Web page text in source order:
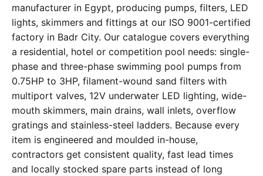
manufacturer in Egypt, producing pumps, filters, LED
lights, skimmers and fittings at our ISO 9001-certified
factory in Badr City. Our catalogue covers everything
a residential, hotel or competition pool needs: single-
phase and three-phase swimming pool pumps from
0.75HP to 3HP, filament-wound sand filters with
multiport valves, 12V underwater LED lighting, wide-
mouth skimmers, main drains, wall inlets, overflow
gratings and stainless-steel ladders. Because every
item is engineered and moulded in-house,
contractors get consistent quality, fast lead times
and locally stocked spare parts instead of long